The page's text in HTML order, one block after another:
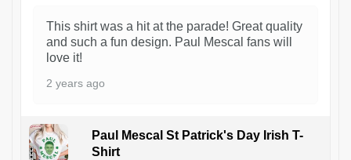
This shirt was a hit at the parade! Great quality
and such a fun design. Paul Mescal fans will
love it!
2 years ago
Paul Mescal St Patrick's Day Irish T-
Shirt